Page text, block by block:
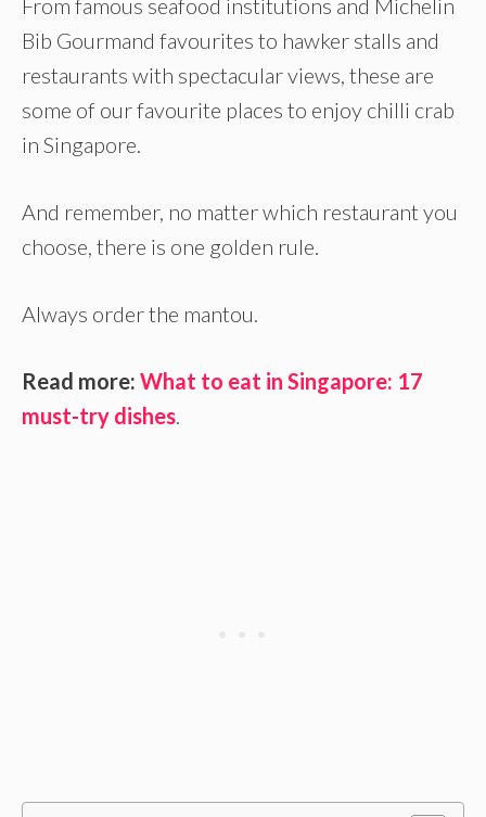
From famous seafood institutions and Michelin
Bib Gourmand favourites to hawker stalls and
restaurants with spectacular views, these are
some of our favourite places to enjoy chilli crab
in Singapore.
And remember, no matter which restaurant you
choose, there is one golden rule.
Always order the mantou.
Read more: What to eat in Singapore: 17
must-try dishes.